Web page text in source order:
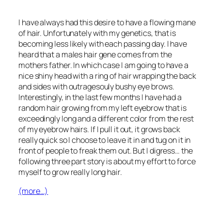
I have always had this desire to have a flowing mane
of hair. Unfortunately with my genetics, that is
becoming less likely with each passing day. I have
heard that a males hair gene comes from the
mothers father. In which case I am going to have a
nice shiny head with a ring of hair wrapping the back
and sides with outragesouly bushy eye brows.
Interestingly, in the last few months I have had a
random hair growing from my left eyebrow that is
exceedingly long and a different color from the rest
of my eyebrow hairs. If I pull it out, it grows back
really quick so I choose to leave it in and tug on it in
front of people to freak them out. But I digress… the
following three part story is about my effort to force
myself to grow really long hair.
(more…)